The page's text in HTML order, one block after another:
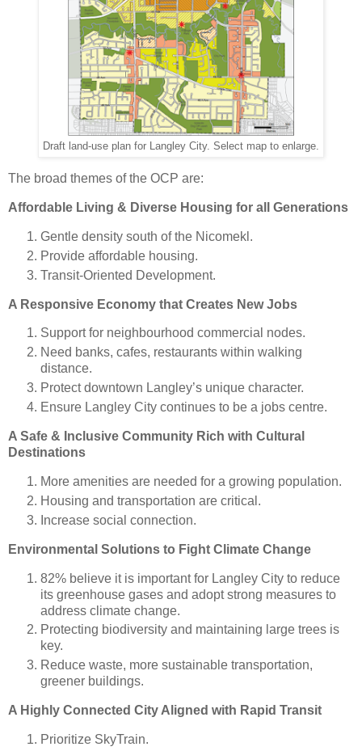
Draft land-use plan for Langley City. Select map to enlarge.
The broad themes of the OCP are:
Affordable Living & Diverse Housing for all Generations
Gentle density south of the Nicomekl.
Provide affordable housing.
Transit-Oriented Development.
A Responsive Economy that Creates New Jobs
Support for neighbourhood commercial nodes.
Need banks, cafes, restaurants within walking
distance.
Protect downtown Langley’s unique character.
Ensure Langley City continues to be a jobs centre.
A Safe & Inclusive Community Rich with Cultural
Destinations
More amenities are needed for a growing population.
Housing and transportation are critical.
Increase social connection.
Environmental Solutions to Fight Climate Change
82% believe it is important for Langley City to reduce
its greenhouse gases and adopt strong measures to
address climate change.
Protecting biodiversity and maintaining large trees is
key.
Reduce waste, more sustainable transportation,
greener buildings.
A Highly Connected City Aligned with Rapid Transit
Prioritize SkyTrain.